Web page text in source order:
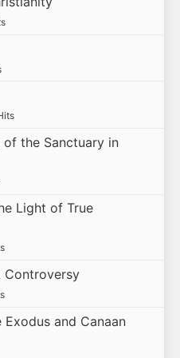
the Sanctuary in
Light of True
Controversy
and Canaan